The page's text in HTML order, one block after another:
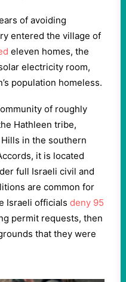
of avoiding
entered the village of
eleven homes, the
electricity room,
population homeless.
of roughly
Hathleen tribe,
in the southern
it is located
full Israeli civil and
are common for
Israeli officials deny 95
permit requests, then
that they were